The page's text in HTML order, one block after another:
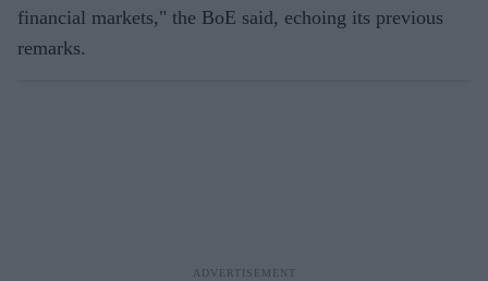
financial markets," the BoE said, echoing its previous
remarks.